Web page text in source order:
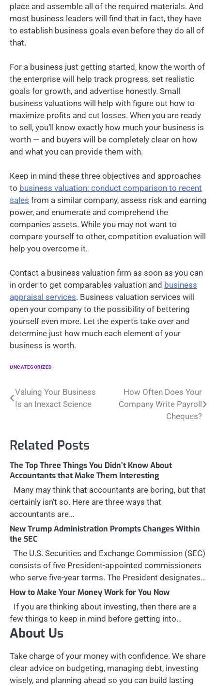
place and assemble all of the required materials. And
most business leaders will find that in fact, they have
to establish business goals even before they do all of
that.
For a business just getting started, know the worth of
the enterprise will help track progress, set realistic
goals for growth, and advertise honestly. Small
business valuations will help with figure out how to
maximize profits and cut losses. When you are ready
to sell, you’ll know exactly how much your business is
worth — and buyers will be completely clear on how
and what you can provide them with.
Keep in mind these three objectives and approaches
to business valuation: conduct comparison to recent
sales from a similar company, assess risk and earning
power, and enumerate and comprehend the
companies assets. While you may not want to
compare yourself to other, competition evaluation will
help you overcome it.
Contact a business valuation firm as soon as you can
in order to get comparables valuation and business
appraisal services. Business valuation services will
open your company to the possibility of bettering
yourself even more. Let the experts take over and
determine just how much each element of your
business is worth.
UNCATEGORIZED
Post
navigation
Valuing Your Business
Is an Inexact Science
How Often Does Your
Company Write Payroll
Cheques?
Related Posts
The Top Three Things You Didn’t Know About
Accountants that Make Them Interesting
Many may think that accountants are boring, but that
certainly isn’t so. Here are three ways that
accountants are…
New Trump Administration Prompts Changes Within
the SEC
The U.S. Securities and Exchange Commission (SEC)
consists of five President-appointed commissioners
who serve five-year terms. The President designates…
How to Make Your Money Work for You Now
If you are thinking about investing, then there are a
few things to keep in mind before getting into…
About Us
Take charge of your money with confidence. We share
clear advice on budgeting, managing debt, investing
wisely, and planning ahead so you can build lasting